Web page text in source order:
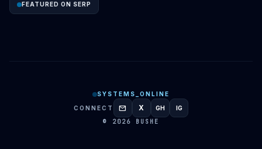
FEATURED ON SERP
SYSTEMS_ONLINE
CONNECT
mail X GITHUB
GH INSTAGRAM
IG
© 2026 BUSHE